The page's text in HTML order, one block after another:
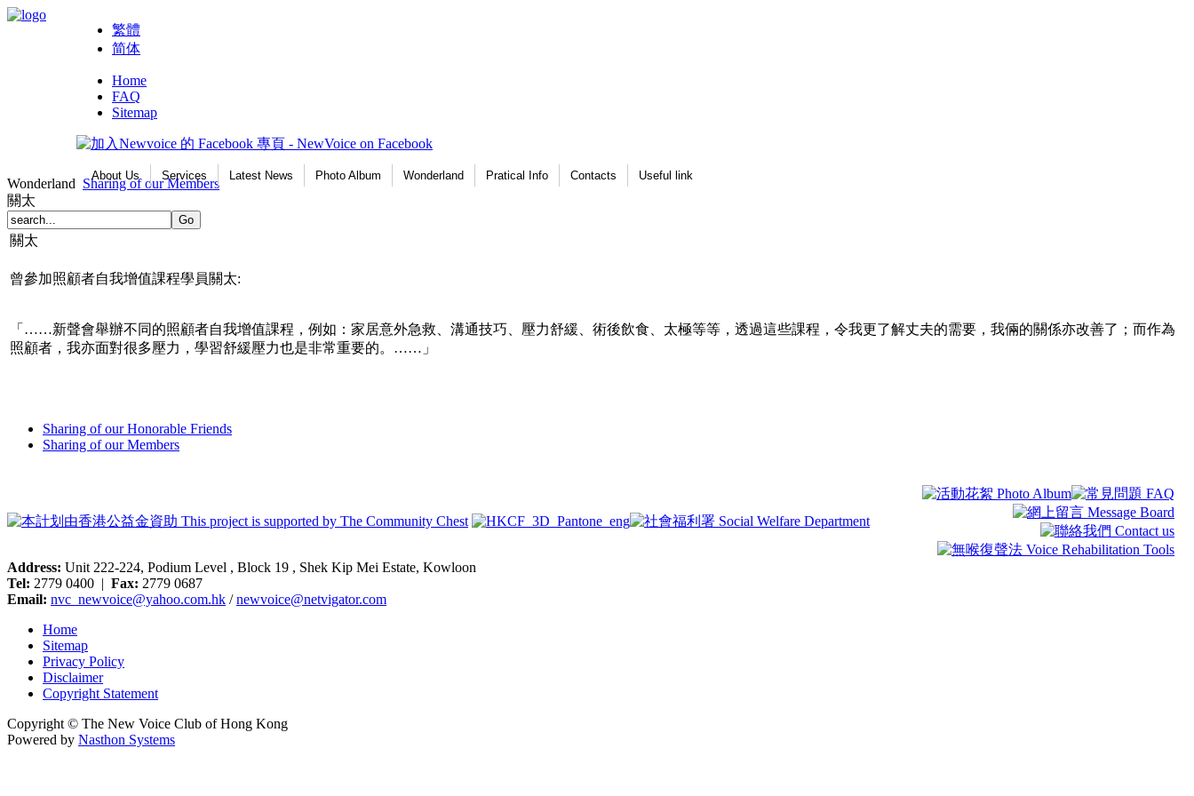
繁體
简体
Home
FAQ
Sitemap
About Us Services Latest News Photo Album Wonderland Pratical Info Contacts Useful link
Wonderland Sharing of our Members
關太
關太
曾參加照顧者自我增值課程學員關太:
「……新聲會舉辦不同的照顧者自我增值課程，例如：家居意外急救、溝通技巧、壓力舒緩、術後飲食、太極等等，透過這些課程，令我更了解丈夫的需要，我倆的關係亦改善了；而作為
照顧者，我亦面對很多壓力，學習舒緩壓力也是非常重要的。……」
Sharing of our Honorable Friends
Sharing of our Members
Address: Unit 222-224, Podium Level , Block 19 , Shek Kip Mei Estate, Kowloon
Tel: 2779 0400 | Fax: 2779 0687
Email: nvc_newvoice@yahoo.com.hk /newvoice@netvigator.com
Home
Sitemap
Privacy Policy
Disclaimer
Copyright Statement
Copyright © The New Voice Club of Hong Kong
Powered by Nasthon Systems